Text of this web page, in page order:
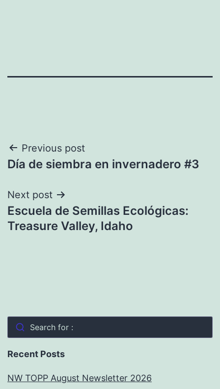
Post
navigation
Previous post
Día de siembra en invernadero #3
Next post
Escuela de Semillas Ecológicas:
Treasure Valley, Idaho
Search for :
Recent Posts
NW TOPP August Newsletter 2026